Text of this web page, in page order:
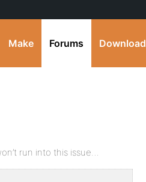
Make Forums Download
run into this issue…